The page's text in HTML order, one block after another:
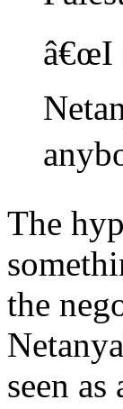
â€œI
The
the
seen